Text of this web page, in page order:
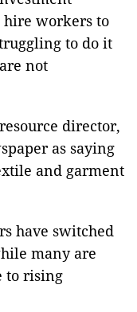
hire workers to
to do it
not
director,
as saying
and garment
have switched
many are
to rising